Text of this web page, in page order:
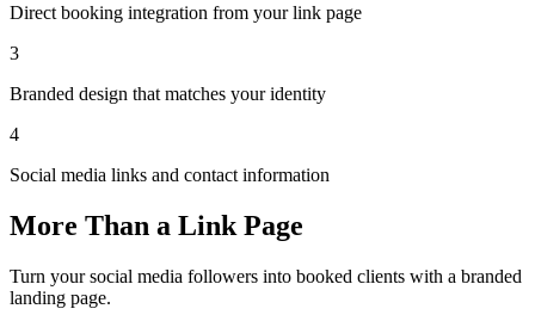
Direct booking integration from your link page
3
Branded design that matches your identity
4
Social media links and contact information
More Than a Link Page
Turn your social media followers into booked clients with a branded
landing page.